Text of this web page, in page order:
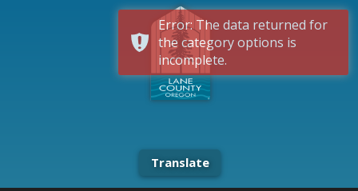
Translate
Error: The data returned for
the category options is
incomplete.